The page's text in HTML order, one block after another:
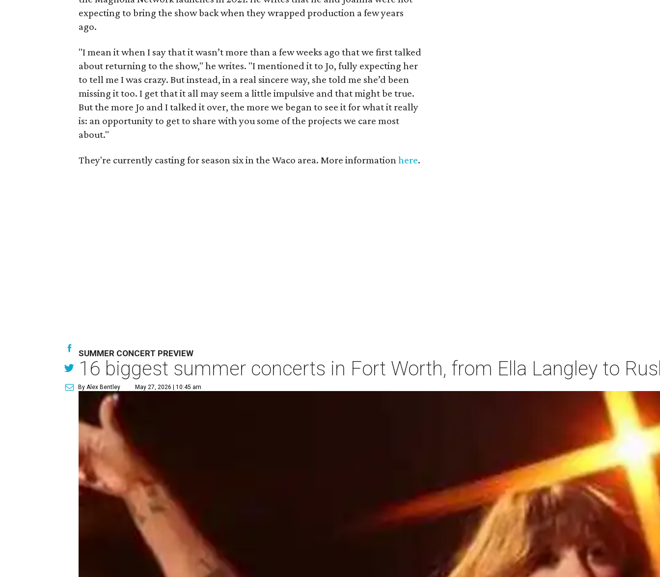
expecting to bring the show back when they wrapped production a few years
ago.
"I mean it when I say that it wasn’t more than a few weeks ago that we first talked
about returning to the show," he writes. "I mentioned it to Jo, fully expecting her
to tell me I was crazy. But instead, in a real sincere way, she told me she’d been
missing it too. I get that it all may seem a little impulsive and that might be true.
But the more Jo and I talked it over, the more we began to see it for what it really
is: an opportunity to get to share with you some of the projects we care most
about."
They're currently casting for season six in the Waco area. More informationhere.
SUMMER CONCERT PREVIEW
16 biggest summer concerts in Fort Worth, from Ella Langley to
By Alex Bentley May 27, 2026 | 10:45 am